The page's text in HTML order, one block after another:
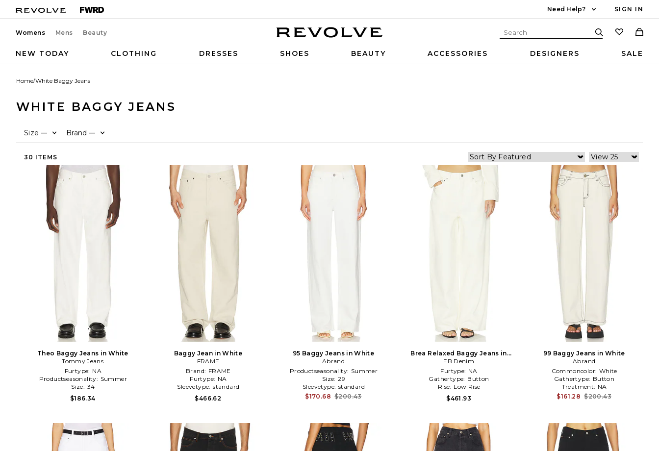
Need Help? SIGN IN
Womens Mens Beauty
NEW TODAY CLOTHING DRESSES SHOES BEAUTY ACCESSORIES DESIGNERS SALE
Home/White Baggy Jeans
WHITE BAGGY JEANS
Size — Brand —
30 ITEMS
Theo Baggy Jeans in White
Tommy Jeans
Furtype: NA
Productseasonality: Summer
Size: 34
$186.34
Baggy Jean in White
FRAME
Brand: FRAME
Furtype: NA
Sleevetype: standard
$466.62
95 Baggy Jeans in White
Abrand
Productseasonality: Summer
Size: 29
Sleevetype: standard
$170.68 $200.43
Brea Relaxed Baggy Jeans in
White
EB Denim
Furtype: NA
Gathertype: Button
Rise: Low Rise
$461.93
99 Baggy Jeans in White
Abrand
Commoncolor: White
Gathertype: Button
Treatment: NA
$161.28 $200.43